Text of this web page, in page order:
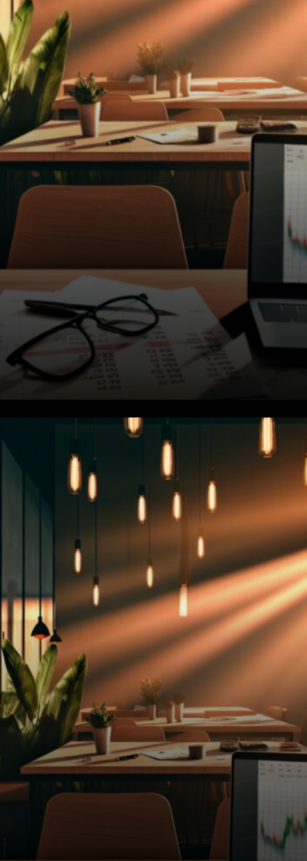
Treasury Yields Add Pressure.
The broader market's been
dealing with its own problems
too. U.S. Treasury yields
climbed to 4.